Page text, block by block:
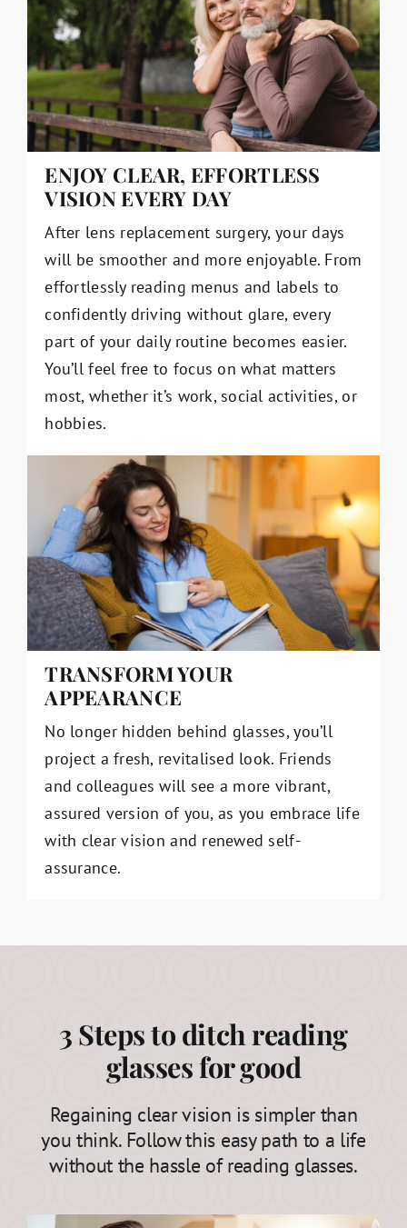
ENJOY CLEAR, EFFORTLESS
VISION EVERY DAY
After lens replacement surgery, your days
will be smoother and more enjoyable. From
effortlessly reading menus and labels to
confidently driving without glare, every
part of your daily routine becomes easier.
You’ll feel free to focus on what matters
most, whether it’s work, social activities, or
hobbies.
TRANSFORM YOUR
APPEARANCE
No longer hidden behind glasses, you’ll
project a fresh, revitalised look. Friends
and colleagues will see a more vibrant,
assured version of you, as you embrace life
with clear vision and renewed self-
assurance.
3 Steps to ditch reading
glasses for good
Regaining clear vision is simpler than
you think. Follow this easy path to a life
without the hassle of reading glasses.